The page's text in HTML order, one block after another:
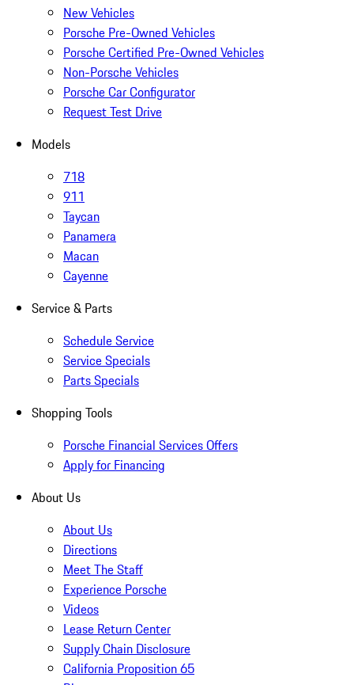
New Vehicles
Porsche Pre-Owned Vehicles
Porsche Certified Pre-Owned Vehicles
Non-Porsche Vehicles
Porsche Car Configurator
Request Test Drive
Models
718
911
Taycan
Panamera
Macan
Cayenne
Service & Parts
Schedule Service
Service Specials
Parts Specials
Shopping Tools
Porsche Financial Services Offers
Apply for Financing
About Us
About Us
Directions
Meet The Staff
Experience Porsche
Videos
Lease Return Center
Supply Chain Disclosure
California Proposition 65